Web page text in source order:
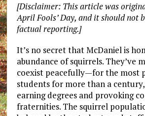
[Disclaimer: This article was
April Fools’ Day, and it should not
factual reporting.]
It’s no secret that McDaniel is
abundance of squirrels. They’ve
coexist peacefully—for the most
students for more than a
earning degrees and provoking
fraternities. The squirrel